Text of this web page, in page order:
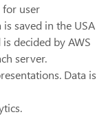
user
saved in the USA
decided by AWS
server.
Data is